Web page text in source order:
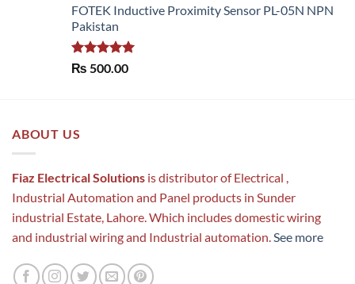
FOTEK Inductive Proximity Sensor PL-05N NPN
Pakistan
Rated5.00
₨ 500.00
ABOUT US
Fiaz Electrical Solutions is distributor of Electrical ,
Industrial Automation and Panel products in Sunder
industrial Estate, Lahore. Which includes domestic wiring
and industrial wiring and Industrial automation. See more